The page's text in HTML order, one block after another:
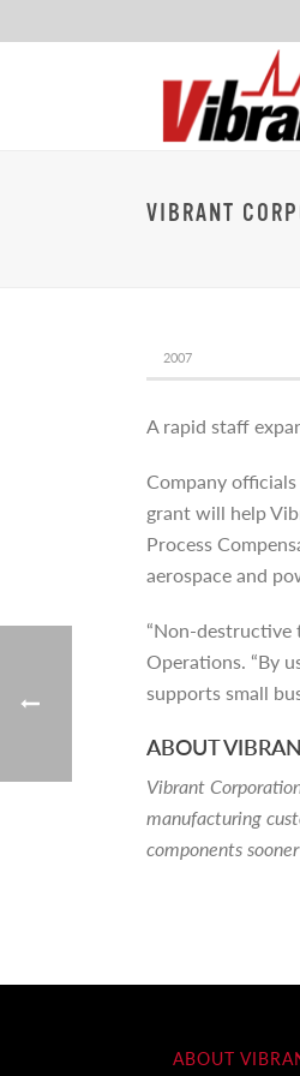
VIBRANT
2007
A rapid staff
Company
grant will help
Process
aerospace and
“Non-destructive
Operations. “By
supports small
ABOUT
Vibrant
manufacturing
components
ABOUT